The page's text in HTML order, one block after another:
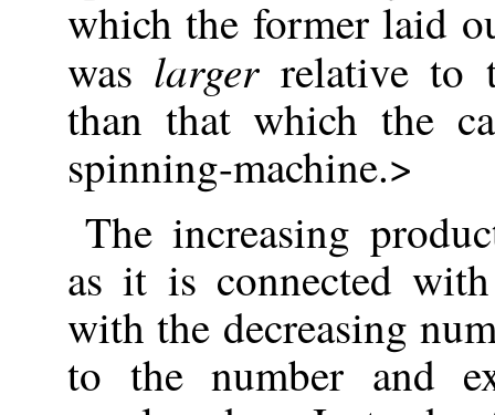
which the former laid
was largerrelative to
than that which the
spinning-machine.>
The increasing
as it is connected
with the decreasing
to the number and